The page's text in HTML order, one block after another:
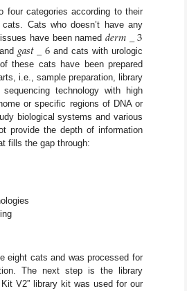
four categories according to their
Cats who doesn’t have any
have been named𝑑𝑒𝑟𝑚_3
and𝑔𝑎𝑠𝑡_6 and cats with urologic
these cats have been prepared
i.e., sample preparation, library
technology with high
or specific regions of DNA or
biological systems and various
provide the depth of information
fills the gap through:
eight cats and was processed for
The next step is the library
V2” library kit was used for our